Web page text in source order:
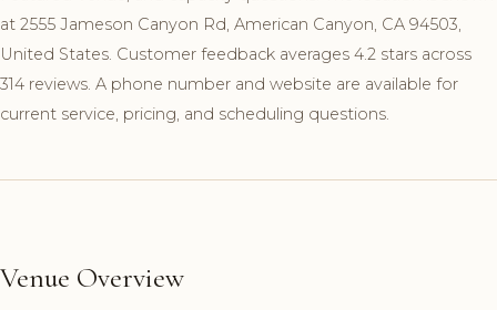
at 2555 Jameson Canyon Rd, American Canyon, CA 94503,
United States. Customer feedback averages 4.2 stars across
314 reviews. A phone number and website are available for
current service, pricing, and scheduling questions.
Venue Overview